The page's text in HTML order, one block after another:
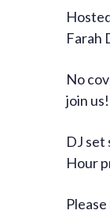
Farah
No
join us!
DJ
Hour